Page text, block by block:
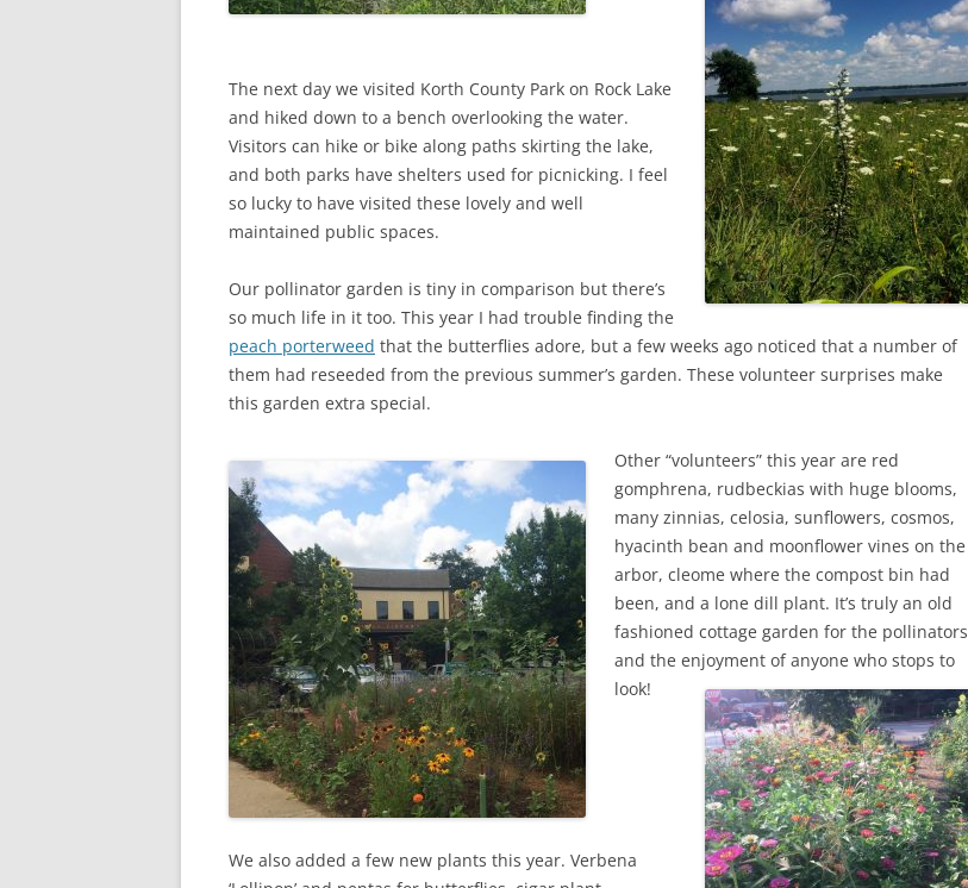
The next day we visited Korth County Park on Rock Lake
and hiked down to a bench overlooking the water.
Visitors can hike or bike along paths skirting the lake,
and both parks have shelters used for picnicking. I feel
so lucky to have visited these lovely and well
maintained public spaces.
Our pollinator garden is tiny in comparison but there’s
so much life in it too. This year I had trouble finding the
peach porterweed that the butterflies adore, but a few weeks ago noticed that a number of
them had reseeded from the previous summer’s garden. These volunteer surprises make
this garden extra special.
Other “volunteers” this year are red
gomphrena, rudbeckias with huge blooms,
many zinnias, celosia, sunflowers, cosmos,
hyacinth bean and moonflower vines on the
arbor, cleome where the compost bin had
been, and a lone dill plant. It’s truly an old
fashioned cottage garden for the pollinators
and the enjoyment of anyone who stops to
look!
We also added a few new plants this year. Verbena